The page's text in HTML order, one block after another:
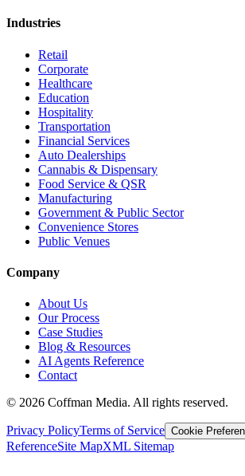
Industries
Retail
Corporate
Healthcare
Education
Hospitality
Transportation
Financial Services
Auto Dealerships
Cannabis & Dispensary
Food Service & QSR
Manufacturing
Government & Public Sector
Convenience Stores
Public Venues
Company
About Us
Our Process
Case Studies
Blog & Resources
AI Agents Reference
Contact
© 2026 Coffman Media. All rights reserved.
Privacy PolicyTerms of Service Cookie
ReferenceSite MapXML Sitemap